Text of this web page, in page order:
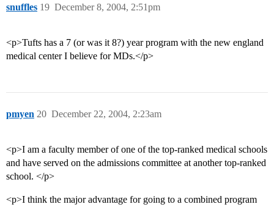
snuffles December 8, 2004, 2:51pm
19
<p>Tufts has a 7 (or was it 8?) year program with the new england
medical center I believe for MDs.</p>
pmyen December 22, 2004, 2:23am
20
<p>I am a faculty member of one of the top-ranked medical schools
and have served on the admissions committee at another top-ranked
school. </p>
<p>I think the major advantage for going to a combined program